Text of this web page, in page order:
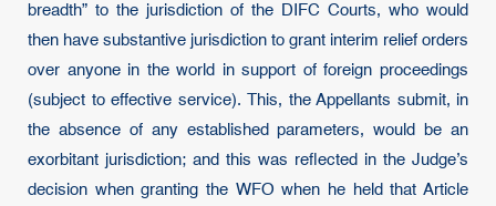
breadth” to the jurisdiction of the DIFC Courts, who would
then have substantive jurisdiction to grant interim relief orders
over anyone in the world in support of foreign proceedings
(subject to effective service). This, the Appellants submit, in
the absence of any established parameters, would be an
exorbitant jurisdiction; and this was reflected in the Judge’s
decision when granting the WFO when he held that Article